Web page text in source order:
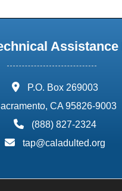
address:
P.O. Box 269003
CA 95826-9003
phone:
(888) 827-2324
email:
tap@caladulted.org